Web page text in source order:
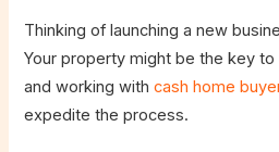
Thinking of launching a new
Your property might be the key
and working withcash home
expedite the process.